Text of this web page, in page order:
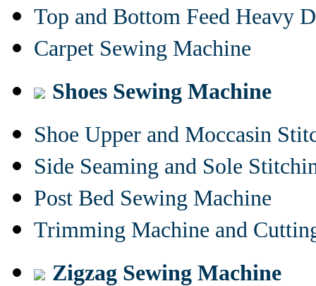
Top and Bottom Feed Heavy
Carpet Sewing Machine
Shoes Sewing Machine
Shoe Upper and Moccasin
Side Seaming and Sole
Post Bed Sewing Machine
Trimming Machine and
Zigzag Sewing Machine